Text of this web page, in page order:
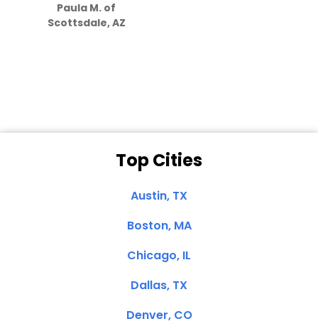
Paula M. of
Scottsdale, AZ
Top Cities
Austin, TX
Boston, MA
Chicago, IL
Dallas, TX
Denver, CO